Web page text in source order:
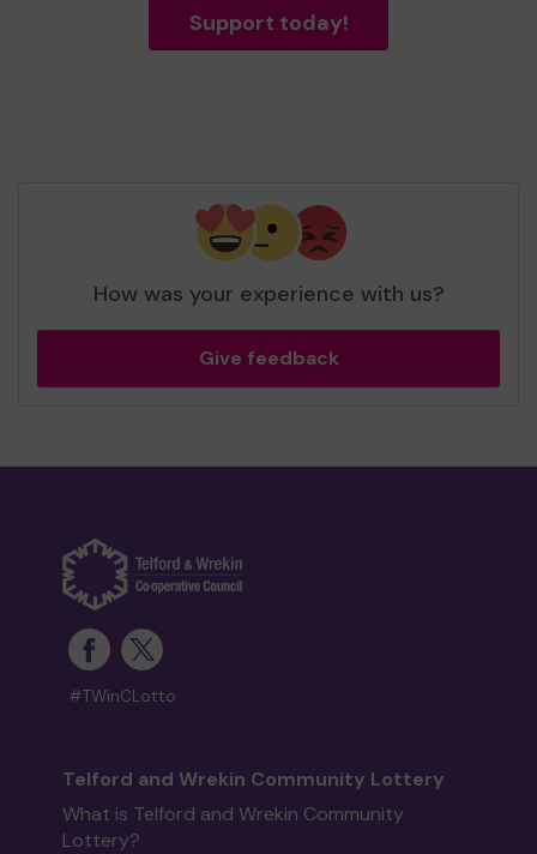
Support today!
How was your experience with us?
Give feedback
#TWinCLotto
Telford and Wrekin Community Lottery
What is Telford and Wrekin Community
Lottery?